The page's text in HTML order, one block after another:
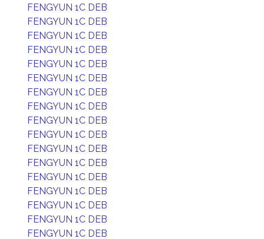
FENGYUN 1C DEB
FENGYUN 1C DEB
FENGYUN 1C DEB
FENGYUN 1C DEB
FENGYUN 1C DEB
FENGYUN 1C DEB
FENGYUN 1C DEB
FENGYUN 1C DEB
FENGYUN 1C DEB
FENGYUN 1C DEB
FENGYUN 1C DEB
FENGYUN 1C DEB
FENGYUN 1C DEB
FENGYUN 1C DEB
FENGYUN 1C DEB
FENGYUN 1C DEB
FENGYUN 1C DEB